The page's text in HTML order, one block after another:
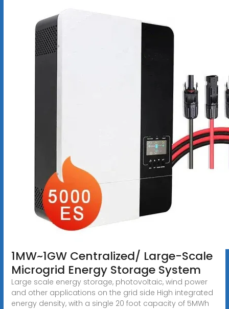
1MW~1GW Centralized/ Large-Scale
Microgrid Energy Storage System
Large scale energy storage, photovoltaic, wind power
and other applications on the grid side High integrated
energy density, with a single 20 foot capacity of 5MWh